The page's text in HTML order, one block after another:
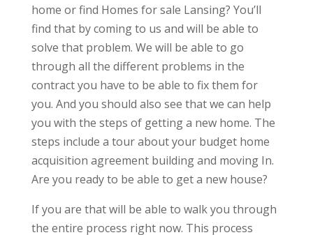
home or find Homes for sale Lansing? You’ll
find that by coming to us and will be able to
solve that problem. We will be able to go
through all the different problems in the
contract you have to be able to fix them for
you. And you should also see that we can help
you with the steps of getting a new home. The
steps include a tour about your budget home
acquisition agreement building and moving In.
Are you ready to be able to get a new house?
If you are that will be able to walk you through
the entire process right now. This process